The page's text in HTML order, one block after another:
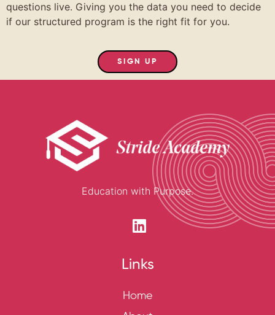
questions live. Giving you the data you need to decide
if our structured program is the right fit for you.
SIGN UP
Education with Purpose.
Links
Home